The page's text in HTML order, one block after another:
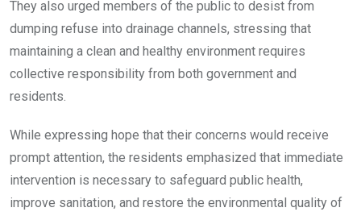
They also urged members of the public to desist from
dumping refuse into drainage channels, stressing that
maintaining a clean and healthy environment requires
collective responsibility from both government and
residents.
While expressing hope that their concerns would receive
prompt attention, the residents emphasized that immediate
intervention is necessary to safeguard public health,
improve sanitation, and restore the environmental quality of